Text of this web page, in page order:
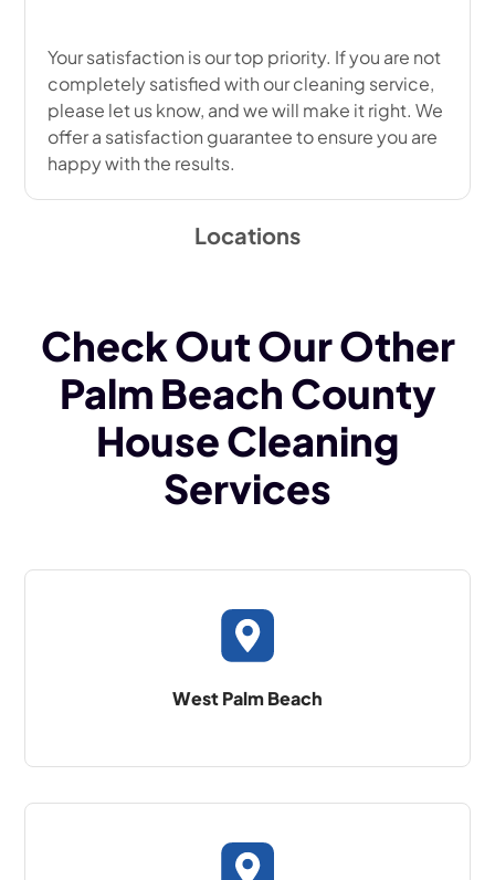
Your satisfaction is our top priority. If you are not
completely satisfied with our cleaning service,
please let us know, and we will make it right. We
offer a satisfaction guarantee to ensure you are
happy with the results.
Locations
Check Out Our Other
Palm Beach County
House Cleaning
Services
West Palm Beach